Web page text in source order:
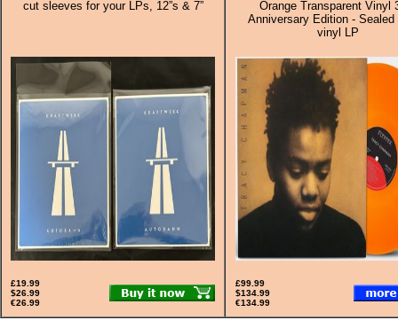
cut sleeves for your LPs, 12”s & 7”
Orange Transparent Vinyl
Anniversary Edition - Sealed
vinyl LP
£19.99
$26.99
€26.99
£99.99
$134.99
€134.99